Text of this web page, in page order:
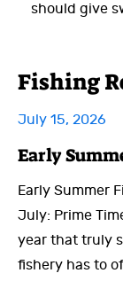
should give
Fishing
July 15, 2026
Early
Early Summer
July: Prime
year that truly
fishery has to